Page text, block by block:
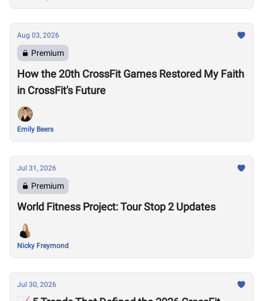
Aug 03, 2026
Premium
How the 20th CrossFit Games Restored My Faith
in CrossFit's Future
Emily Beers
Jul 31, 2026
Premium
World Fitness Project: Tour Stop 2 Updates
Nicky Freymond
Jul 30, 2026